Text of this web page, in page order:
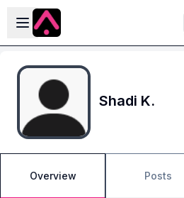
Skip to main content
Open sidebar
Shadi K.
Overview Posts